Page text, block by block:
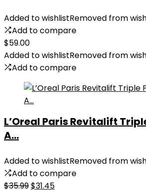
Added to wishlistRemoved from
Add to compare
$59.00
Added to wishlistRemoved from
Add to compare
L’Oreal Paris Revitalift
A...
Added to wishlistRemoved from
Add to compare
$35.99Original
$31.45Current